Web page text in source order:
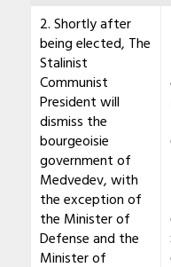
2. Shortly after
being elected, The
Stalinist
Communist
President will
dismiss the
bourgeoisie
government of
Medvedev, with
the exception of
the Minister of
Defense and the
Minister of